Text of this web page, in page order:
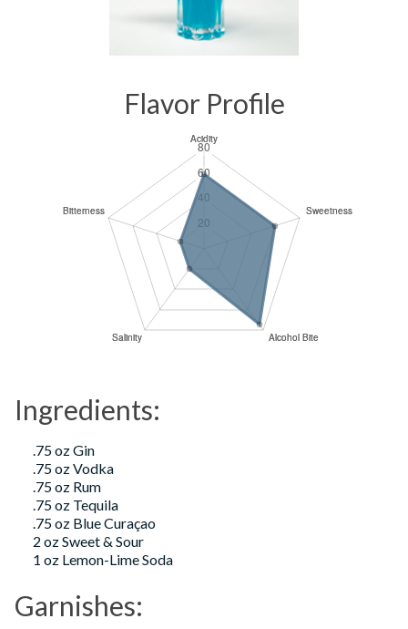
Flavor Profile
Ingredients:
.75 oz Gin
.75 oz Vodka
.75 oz Rum
.75 oz Tequila
.75 oz Blue Curaçao
2 oz Sweet & Sour
1 oz Lemon-Lime Soda
Garnishes: